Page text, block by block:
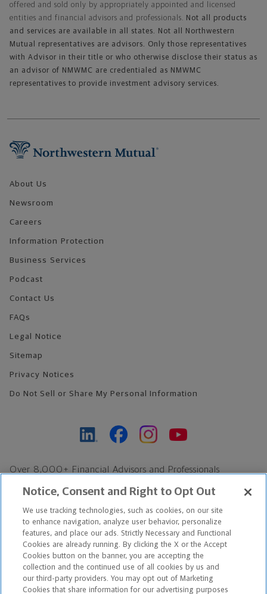
offered and sold only by appropriately appointed and licensed
entities and financial advisors and professionals.
Not all products
and services are available in all states. Not all Northwestern
Mutual representatives are advisors. Only those representatives
with Advisor in their title or who otherwise disclose their status as
an advisor of NMWMC are credentialed as NMWMC
representatives to provide investment advisory services.
About Us
Newsroom
Careers
Information Protection
Business Services
Podcast
Contact Us
FAQs
Legal Notice
Sitemap
Privacy Notices
Do Not Sell or Share My Personal Information
Over 8,000+ Financial Advisors and Professionals
Find an Advisor
Footer Copyright
*Based on Northwestern Mutual internal data, not applicable
exclusively to disability insurance products.
Copyright © 2026 The Northwestern Mutual Life Insurance Company,
Notice, Consent and Right to Opt Out
We use tracking technologies, such as cookies, on our site
to enhance navigation, analyze user behavior, personalize
features, and place our ads. Strictly Necessary and Functional
Cookies are already running. By clicking the X or the Accept
Cookies button on the banner, you are accepting the
collection and the continued use of all cookies by us and
our third-party providers. You may opt out of Marketing
Cookies that share information for our advertising purposes